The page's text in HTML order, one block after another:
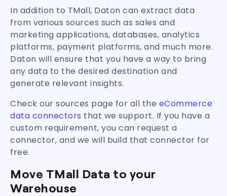
In addition to TMall, Daton can extract data
from various sources such as sales and
marketing applications, databases, analytics
platforms, payment platforms, and much more.
Daton will ensure that you have a way to bring
any data to the desired destination and
generate relevant insights.
Check our sources page for all the eCommerce
data connectors that we support. If you have a
custom requirement, you can request a
connector, and we will build that connector for
free.
Move TMall Data to your
Warehouse